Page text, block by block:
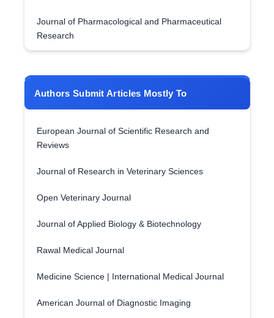
Journal of Pharmacological and Pharmaceutical
Research
Authors Submit Articles Mostly To
European Journal of Scientific Research and
Reviews
Journal of Research in Veterinary Sciences
Open Veterinary Journal
Journal of Applied Biology & Biotechnology
Rawal Medical Journal
Medicine Science | International Medical Journal
American Journal of Diagnostic Imaging